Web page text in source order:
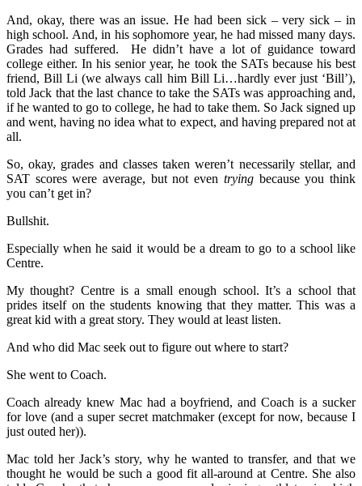
And, okay, there was an issue. He had been sick – very sick – in
high school. And, in his sophomore year, he had missed many days.
Grades had suffered. He didn’t have a lot of guidance toward
college either. In his senior year, he took the SATs because his best
friend, Bill Li (we always call him Bill Li…hardly ever just ‘Bill’),
told Jack that the last chance to take the SATs was approaching and,
if he wanted to go to college, he had to take them. So Jack signed up
and went, having no idea what to expect, and having prepared not at
all.
So, okay, grades and classes taken weren’t necessarily stellar, and
SAT scores were average, but not even tryingbecause you think
you can’t get in?
Bullshit.
Especially when he said it would be a dream to go to a school like
Centre.
My thought? Centre is a small enough school. It’s a school that
prides itself on the students knowing that they matter. This was a
great kid with a great story. They would at least listen.
And who did Mac seek out to figure out where to start?
She went to Coach.
Coach already knew Mac had a boyfriend, and Coach is a sucker
for love (and a super secret matchmaker (except for now, because I
just outed her)).
Mac told her Jack’s story, why he wanted to transfer, and that we
thought he would be such a good fit all-around at Centre. She also